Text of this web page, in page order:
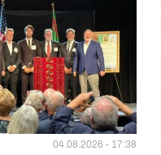
04.08.2026 - 17:38